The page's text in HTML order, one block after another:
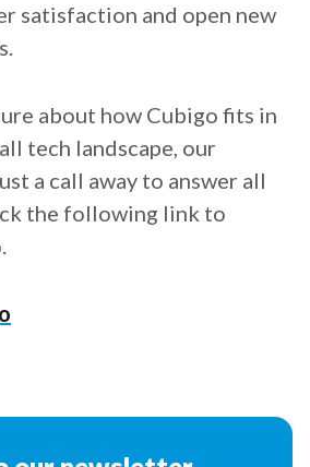
satisfaction and open new
about how Cubigo fits in
tech landscape, our
a call away to answer all
the following link to